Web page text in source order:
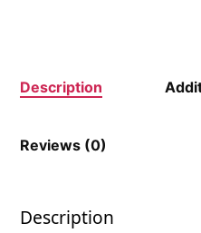
Description
Reviews (0)
Description